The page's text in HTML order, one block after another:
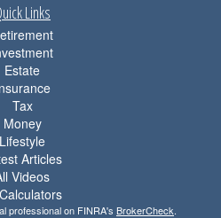
Links
Estate
Tax
Money
Lifestyle
Articles
Videos
professional on FINRA's BrokerCheck.